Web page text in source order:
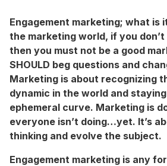
Engagement marketing; what is
the marketing world, if you
then you must not be a good
SHOULD beg questions and
Marketing is about recognizing
dynamic in the world and
ephemeral curve. Marketing is
everyone isn’t doing…yet. It’s
thinking and evolve the subject.
Engagement marketing is any